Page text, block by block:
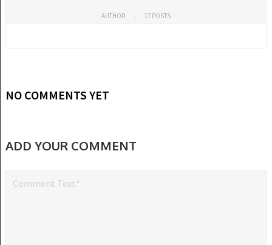
AUTHOR 17 POSTS
NO COMMENTS YET
ADD YOUR COMMENT